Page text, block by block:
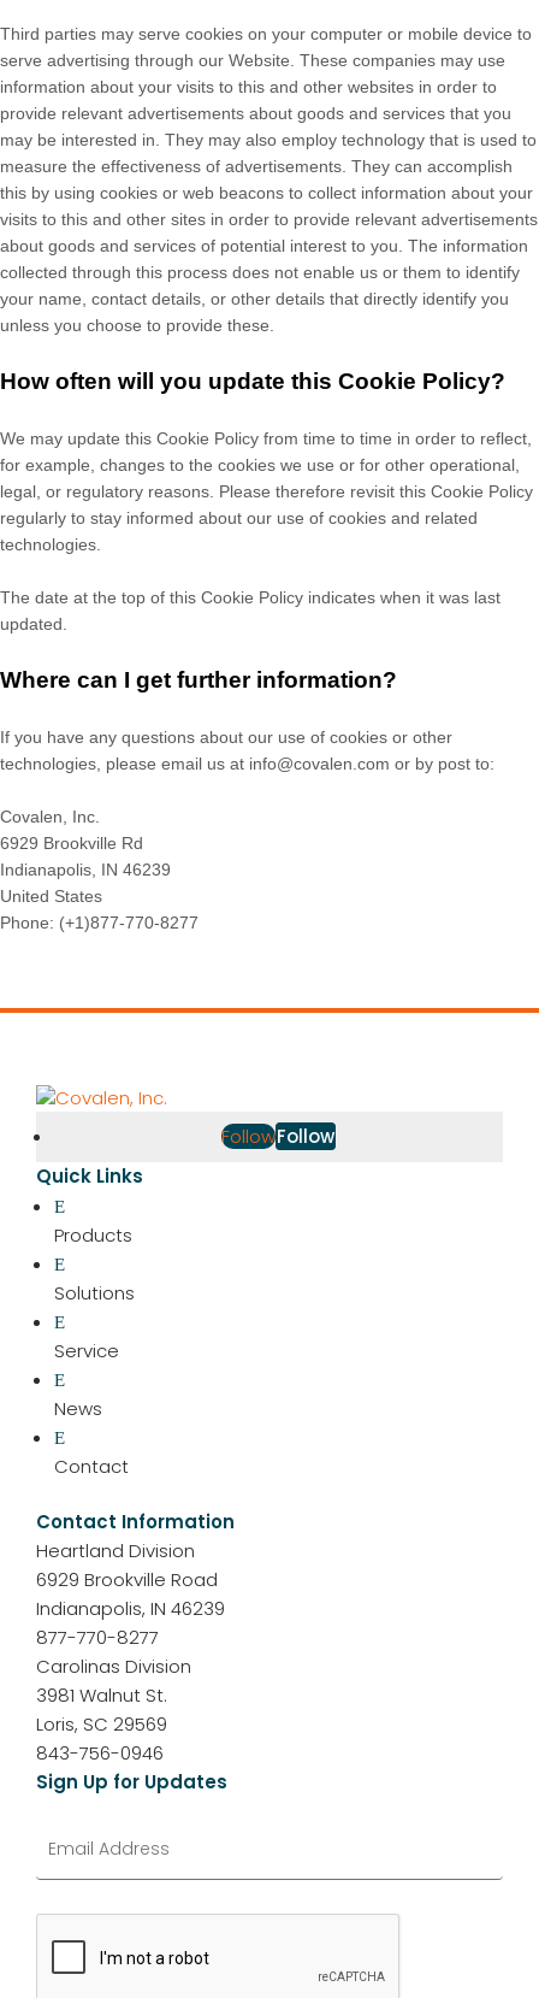
Third parties may serve cookies on your computer or mobile device to
serve advertising through our Website. These companies may use
information about your visits to this and other websites in order to
provide relevant advertisements about goods and services that you
may be interested in. They may also employ technology that is used to
measure the effectiveness of advertisements. They can accomplish
this by using cookies or web beacons to collect information about your
visits to this and other sites in order to provide relevant advertisements
about goods and services of potential interest to you. The information
collected through this process does not enable us or them to identify
your name, contact details, or other details that directly identify you
unless you choose to provide these.
How often will you update this Cookie Policy?
We may update this Cookie Policy from time to time in order to reflect,
for example, changes to the cookies we use or for other operational,
legal, or regulatory reasons. Please therefore revisit this Cookie Policy
regularly to stay informed about our use of cookies and related
technologies.
The date at the top of this Cookie Policy indicates when it was last
updated.
Where can I get further information?
If you have any questions about our use of cookies or other
technologies, please email us at info@covalen.com or by post to:
Covalen, Inc.
6929 Brookville Rd
Indianapolis, IN 46239
United States
Phone: (+1)877-770-8277
FollowFollow
Quick Links
Products
Solutions
Service
News
Contact
Contact Information
Heartland Division
6929 Brookville Road
Indianapolis, IN 46239
877-770-8277
Carolinas Division
3981 Walnut St.
Loris, SC 29569
843-756-0946
Sign Up for Updates
CAPTCHA